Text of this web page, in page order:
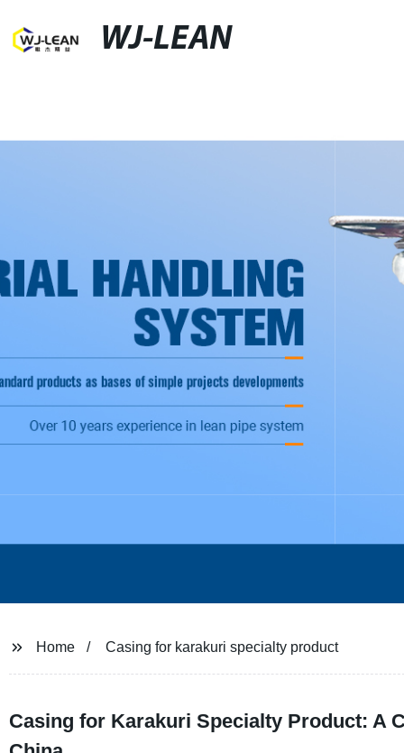
WJ-LEAN
Home Casing for karakuri specialty product
Casing for Karakuri Specialty Product: A